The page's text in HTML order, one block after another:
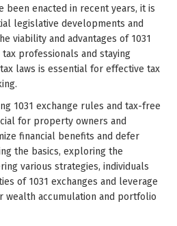
been enacted in recent years, it is
legislative developments and
viability and advantages of 1031
professionals and staying
laws is essential for effective tax
1031 exchange rules and tax-free
for property owners and
financial benefits and defer
the basics, exploring the
various strategies, individuals
of 1031 exchanges and leverage
accumulation and portfolio